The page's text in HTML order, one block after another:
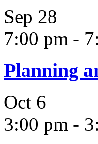
Sep 28
7:00 pm -
Planning
Oct 6
3:00 pm -